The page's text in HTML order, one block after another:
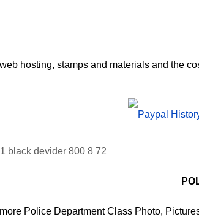
hosting, stamps and materials and the
Police Department Class Photo,